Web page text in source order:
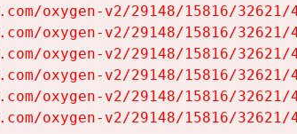
oxygen-v2/29148/15816/
oxygen-v2/29148/15816/
oxygen-v2/29148/15816/
oxygen-v2/29148/15816/
oxygen-v2/29148/15816/
oxygen-v2/29148/15816/